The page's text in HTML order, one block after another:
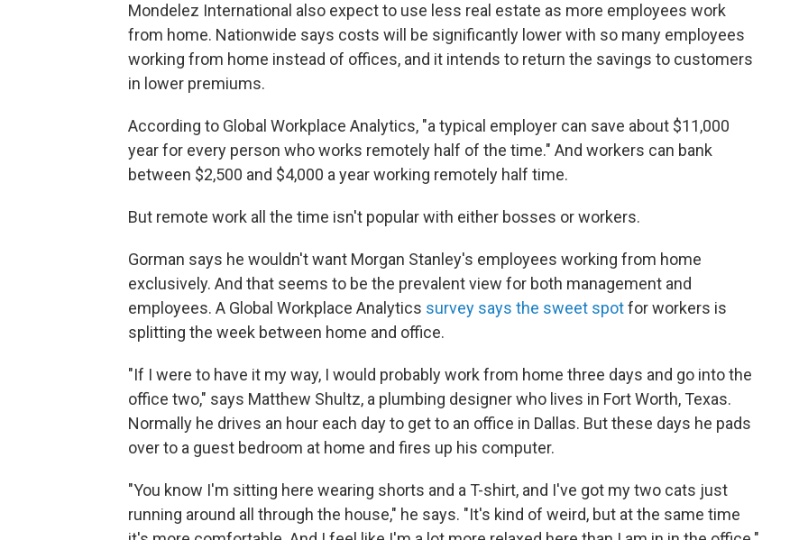
Mondelez International also expect to use less real estate as more employees work
from home. Nationwide says costs will be significantly lower with so many employees
working from home instead of offices, and it intends to return the savings to customers
in lower premiums.
According to Global Workplace Analytics, "a typical employer can save about $11,000
year for every person who works remotely half of the time." And workers can bank
between $2,500 and $4,000 a year working remotely half time.
But remote work all the time isn't popular with either bosses or workers.
Gorman says he wouldn't want Morgan Stanley's employees working from home
exclusively. And that seems to be the prevalent view for both management and
employees. A Global Workplace Analytics survey says the sweet spotfor workers is
splitting the week between home and office.
"If I were to have it my way, I would probably work from home three days and go into the
office two," says Matthew Shultz, a plumbing designer who lives in Fort Worth, Texas.
Normally he drives an hour each day to get to an office in Dallas. But these days he pads
over to a guest bedroom at home and fires up his computer.
"You know I'm sitting here wearing shorts and a T-shirt, and I've got my two cats just
running around all through the house," he says. "It's kind of weird, but at the same time